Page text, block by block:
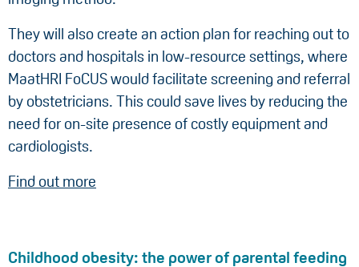
They will also create an action plan for reaching out to
doctors and hospitals in low-resource settings, where
MaatHRI FoCUS would facilitate screening and referral
by obstetricians. This could save lives by reducing the
need for on-site presence of costly equipment and
cardiologists.
Find out more
Childhood obesity: the power of parental feeding